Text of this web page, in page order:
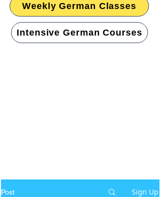
Weekly German Classes
Intensive German Courses
Post Sign Up